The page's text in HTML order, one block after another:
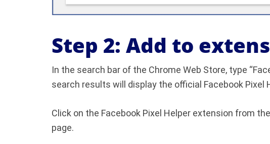
Step 2: Add to
In the search bar of the Chrome Web Store, type
search results will display the official Facebook Pixel
Click on the Facebook Pixel Helper extension from
page.